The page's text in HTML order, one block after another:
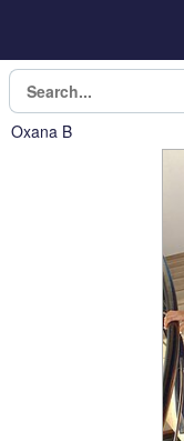
Oxana B